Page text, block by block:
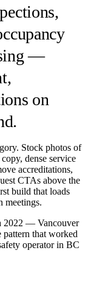
—
on
Stock photos of
dense service
accreditations,
CTAs above the
build that loads
meetings.
2022 — Vancouver
pattern that worked
operator in BC